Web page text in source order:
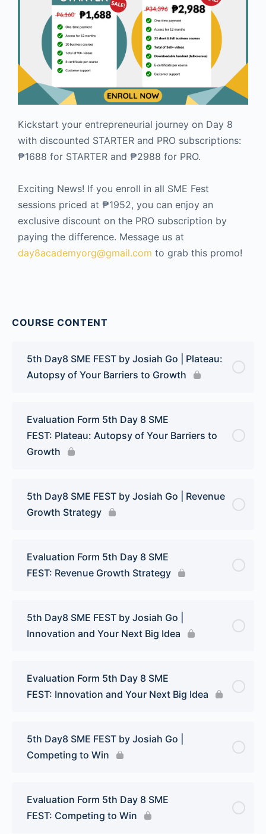
Kickstart your entrepreneurial journey on Day 8
with discounted STARTER and PRO subscriptions:
₱1688 for STARTER and ₱2988 for PRO.
Exciting News! If you enroll in all SME Fest
sessions priced at ₱1952, you can enjoy an
exclusive discount on the PRO subscription by
paying the difference. Message us at
day8academyorg@gmail.com to grab this promo!
COURSE CONTENT
5th Day8 SME FEST by Josiah Go | Plateau:
Autopsy of Your Barriers to Growth
Evaluation Form 5th Day 8 SME
FEST: Plateau: Autopsy of Your Barriers to
Growth
5th Day8 SME FEST by Josiah Go | Revenue
Growth Strategy
Evaluation Form 5th Day 8 SME
FEST: Revenue Growth Strategy
5th Day8 SME FEST by Josiah Go |
Innovation and Your Next Big Idea
Evaluation Form 5th Day 8 SME
FEST: Innovation and Your Next Big Idea
5th Day8 SME FEST by Josiah Go |
Competing to Win
Evaluation Form 5th Day 8 SME
FEST: Competing to Win